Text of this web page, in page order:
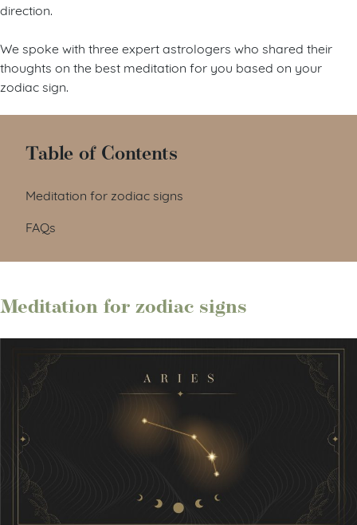
direction.
We spoke with three expert astrologers who shared their
thoughts on the best meditation for you based on your
zodiac sign.
Table of Contents
Meditation for zodiac signs
FAQs
Meditation for zodiac signs